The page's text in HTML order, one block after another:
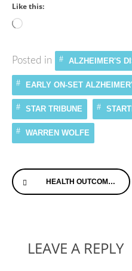
Like this:
Loading…
Posted in ALZHEIMER'S
EARLY ON-SET
STAR TRIBUNE
WARREN WOLFE
Continue
Reading
HEALTH OUTCOMES, PLANNING, AND EDUCATION (HOPE) FOR ALZHEIMER’S ACT
LEAVE A REPLY